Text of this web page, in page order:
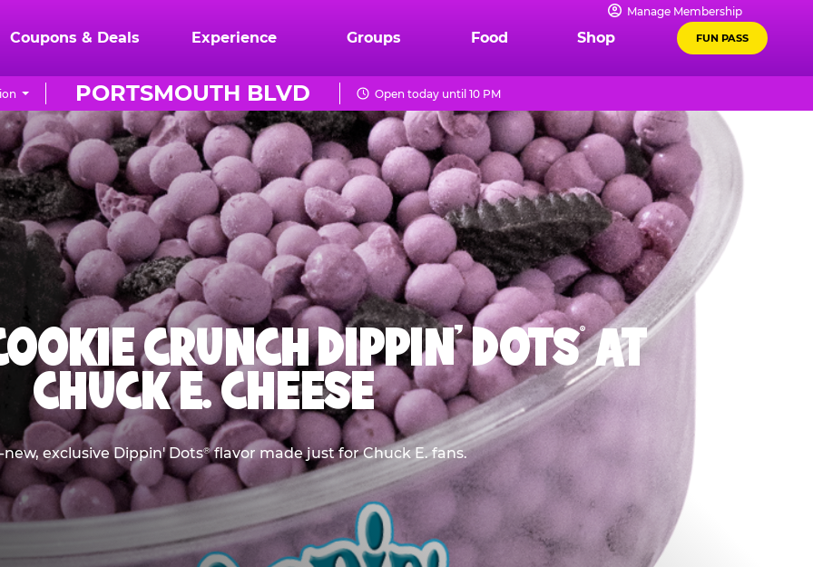
Manage Membership
Coupons & Deals Experience Groups Food Shop FUN PASS
PORTSMOUTH BLVD Open today until 10 PM
CRUNCH DIPPIN' DOTS®AT
CHUCK E. CHEESE
exclusive Dippin' Dots®flavor made just for Chuck E. fans.